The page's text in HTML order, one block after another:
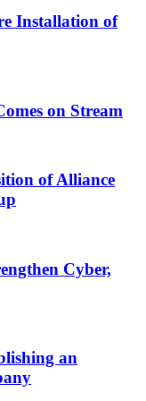
Installation of
on Stream
of Alliance
Cyber,
an